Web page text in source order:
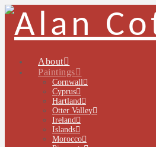
About
Paintings
Cornwall
Cyprus
Hartland
Otter Valley
Ireland
Islands
Morocco